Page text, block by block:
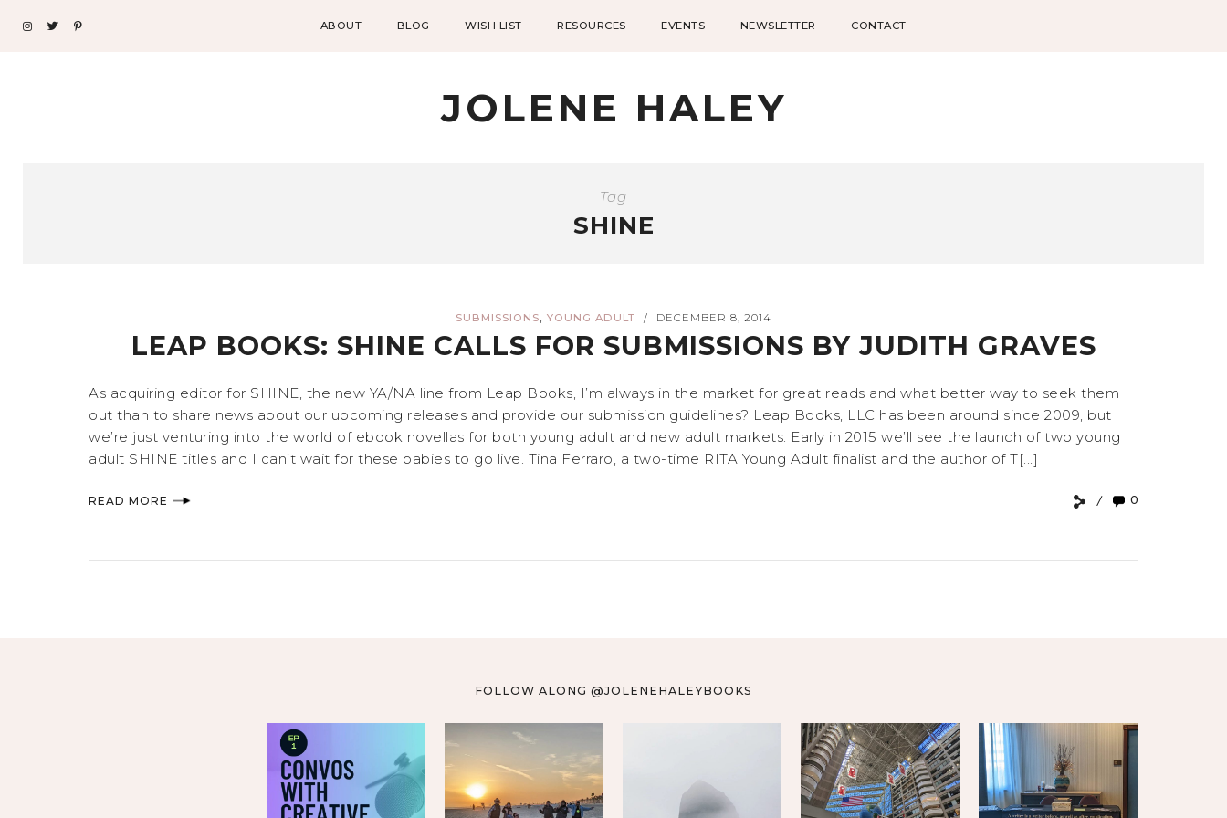
ABOUT BLOG WISH LIST RESOURCES EVENTS NEWSLETTER CONTACT
JOLENE HALEY
Tag
SHINE
SUBMISSIONS, YOUNG ADULT / DECEMBER 8, 2014
LEAP BOOKS: SHINE CALLS FOR SUBMISSIONS BY JUDITH GRAVES
As acquiring editor for SHINE, the new YA/NA line from Leap Books, I’m always in the market for great reads and what better way to seek them
out than to share news about our upcoming releases and provide our submission guidelines? Leap Books, LLC has been around since 2009, but
we’re just venturing into the world of ebook novellas for both young adult and new adult markets. Early in 2015 we’ll see the launch of two young
adult SHINE titles and I can’t wait for these babies to go live. Tina Ferraro, a two-time RITA Young Adult finalist and the author of T[...]
READ MORE 0
FOLLOW ALONG @JOLENEHALEYBOOKS